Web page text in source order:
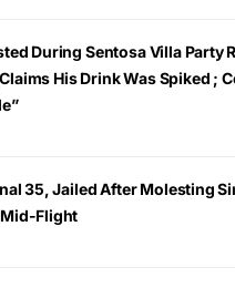
During Sentosa Villa Party
His Drink Was Spiked ;
35, Jailed After Molesting
Flight